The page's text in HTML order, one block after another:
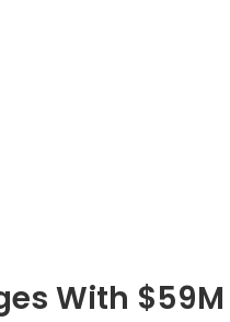
With $59M